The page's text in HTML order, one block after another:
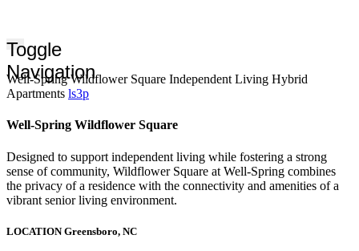
Toggle
Navigation
Well-Spring Wildflower Square Independent Living Hybrid
Apartments ls3p
Well-Spring Wildflower Square
Designed to support independent living while fostering a strong
sense of community, Wildflower Square at Well-Spring combines
the privacy of a residence with the connectivity and amenities of a
vibrant senior living environment.
LOCATIONGreensboro, NC